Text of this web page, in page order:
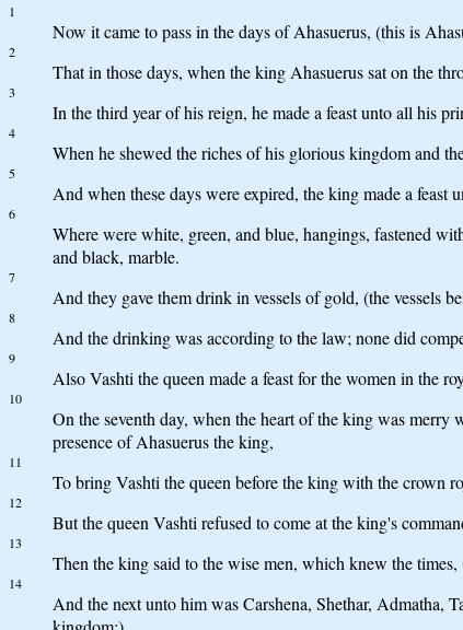
1
Now it came to pass in the days of Ahasuerus, (this is
2
That in those days, when the king Ahasuerus sat on the
3
In the third year of his reign, he made a feast unto all his
4
When he shewed the riches of his glorious kingdom and
5
And when these days were expired, the king made a feast
6
Where were white, green, and blue, hangings, fastened
and black, marble.
7
And they gave them drink in vessels of gold, (the vessels
8
And the drinking was according to the law; none did
9
Also Vashti the queen made a feast for the women in the
10
On the seventh day, when the heart of the king was
presence of Ahasuerus the king,
11
To bring Vashti the queen before the king with the crown
12
But the queen Vashti refused to come at the king's
13
Then the king said to the wise men, which knew the
14
And the next unto him was Carshena, Shethar, Admatha,